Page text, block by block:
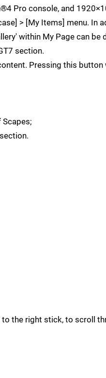
Pro console, and
> [My Items] menu. In
within My Page can be
section.
Pressing this button
the right stick, to scroll